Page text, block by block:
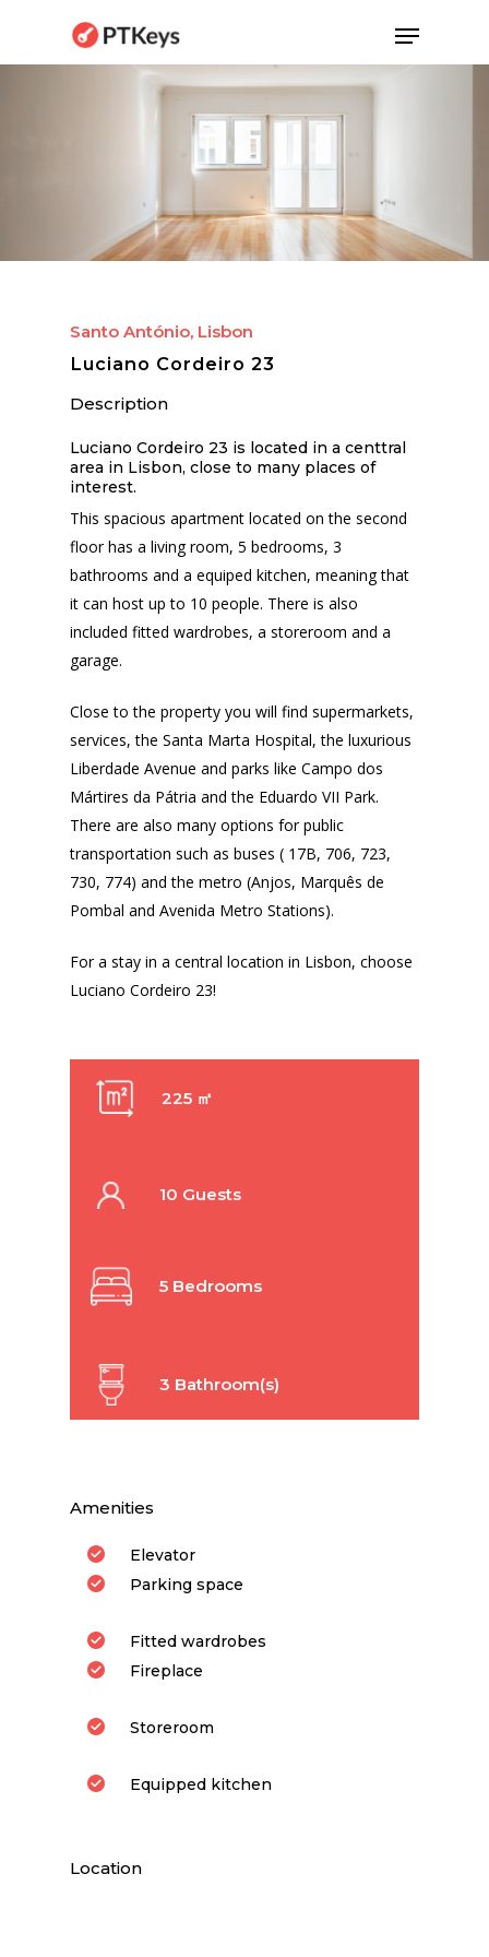
main
Menu
Santo António, Lisbon
Luciano Cordeiro 23
Description
Luciano Cordeiro 23 is located in a centtral
area in Lisbon, close to many places of
interest.
This spacious apartment located on the second
floor has a living room, 5 bedrooms, 3
bathrooms and a equiped kitchen, meaning that
it can host up to 10 people. There is also
included fitted wardrobes, a storeroom and a
garage.
Close to the property you will find supermarkets,
services, the Santa Marta Hospital, the luxurious
Liberdade Avenue and parks like Campo dos
Mártires da Pátria and the Eduardo VII Park.
There are also many options for public
transportation such as buses ( 17B, 706, 723,
730, 774) and the metro (Anjos, Marquês de
Pombal and Avenida Metro Stations).
For a stay in a central location in Lisbon, choose
Luciano Cordeiro 23!
225 ㎡
10 Guests
5 Bedrooms
3 Bathroom(s)
Amenities
Elevator
Parking space
Fitted wardrobes
Fireplace
Storeroom
Equipped kitchen
Location